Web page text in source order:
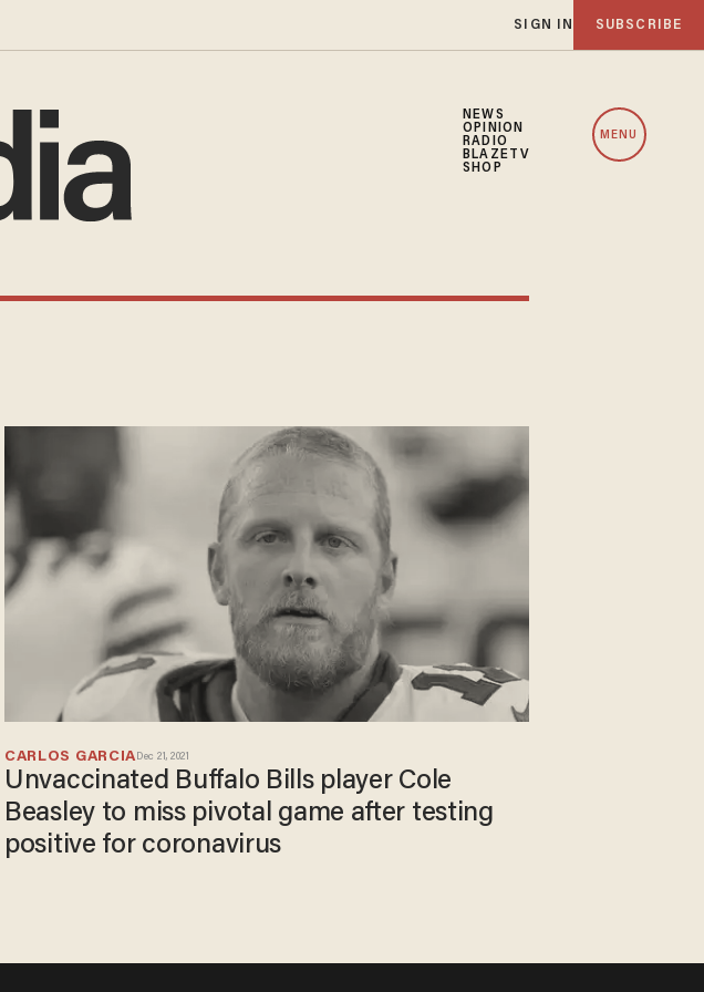
SIGN IN SUBSCRIBE
NEWS
OPINION
RADIO
BLAZETV
SHOP
MENU
CARLOS GARCIA Dec 21, 2021
Unvaccinated Buffalo Bills player Cole
Beasley to miss pivotal game after testing
positive for coronavirus